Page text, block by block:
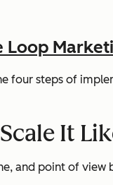
Loop
four steps of
It
and point of view